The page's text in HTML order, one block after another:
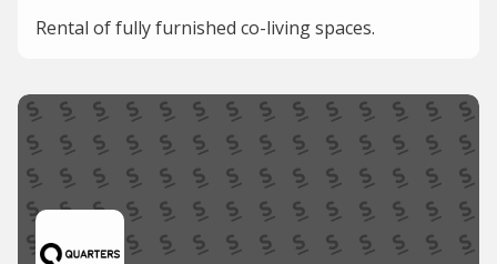
Rental of fully furnished co-living spaces.